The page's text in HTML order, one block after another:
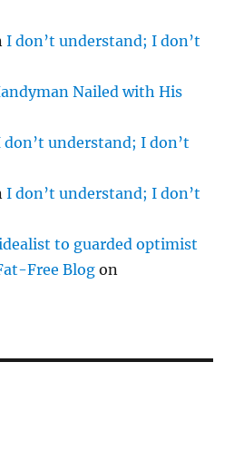
I don’t understand; I don’t
Nailed with His
don’t understand; I don’t
I don’t understand; I don’t
to guarded optimist
Free Blog on